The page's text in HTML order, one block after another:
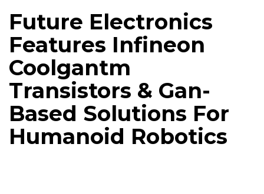
Future Electronics
Features Infineon
Coolgantm
Transistors & Gan-
Based Solutions For
Humanoid Robotics